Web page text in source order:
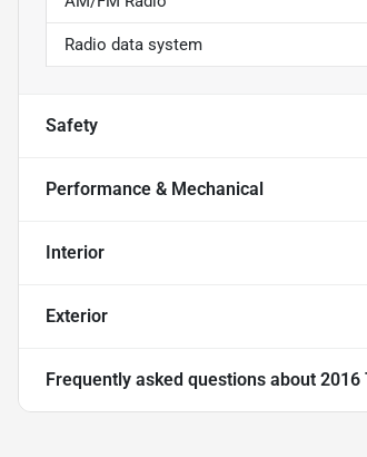
Radio data system
Safety
Performance & Mechanical
Interior
Exterior
Frequently asked questions about 2016